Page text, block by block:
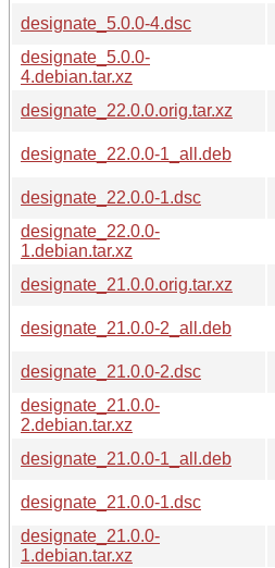
designate_5.0.0-4.dsc
designate_5.0.0-
4.debian.tar.xz
designate_22.0.0.orig.tar.xz
designate_22.0.0-1_all.deb
designate_22.0.0-1.dsc
designate_22.0.0-
1.debian.tar.xz
designate_21.0.0.orig.tar.xz
designate_21.0.0-2_all.deb
designate_21.0.0-2.dsc
designate_21.0.0-
2.debian.tar.xz
designate_21.0.0-1_all.deb
designate_21.0.0-1.dsc
designate_21.0.0-
1.debian.tar.xz